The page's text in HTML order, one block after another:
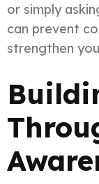
or simply
can prevent
strengthen